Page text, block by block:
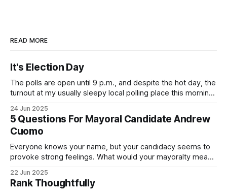
READ MORE
It's Election Day
The polls are open until 9 p.m., and despite the hot day, the
turnout at my usually sleepy local polling place this morning
Democratic primary and haven't done so yet, that you will
exercise your right
24 Jun 2025
5 Questions For Mayoral Candidate Andrew
Cuomo
Everyone knows your name, but your candidacy seems to
provoke strong feelings. What would your mayoralty mean
by both progressives and City Hall, and weary of scandals?
If you’ve been in public service as long as I have, you’
22 Jun 2025
Rank Thoughtfully